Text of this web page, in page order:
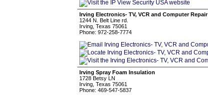
Irving Electronics- TV, VCR and Computer Repair
1244 N. Belt Line rd.
Irving, Texas 75061
Phone: 972-258-7774
Irving Spray Foam Insulation
1728 Betsy LN
Irving, Texas 75061
Phone: 469-547-5837